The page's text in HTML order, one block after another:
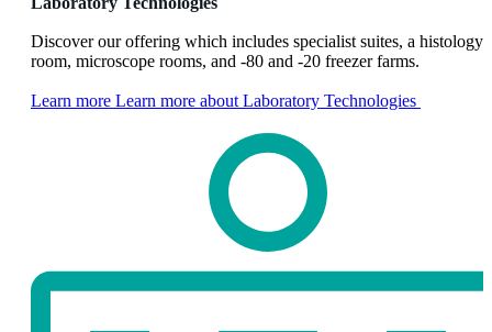
Discover our offering which includes specialist suites, a histology
room, microscope rooms, and -80 and -20 freezer farms.
Learn more Learn more about Laboratory Technologies